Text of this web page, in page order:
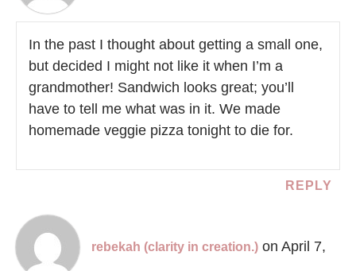
In the past I thought about getting a small one,
but decided I might not like it when I’m a
grandmother! Sandwich looks great; you’ll
have to tell me what was in it. We made
homemade veggie pizza tonight to die for.
REPLY
rebekah (clarity in creation.) on April 7,